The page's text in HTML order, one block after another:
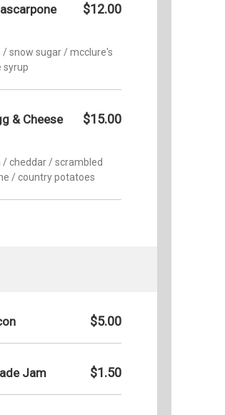
$12.00
/ snow sugar / mcclure's
syrup
& Cheese
$15.00
/ cheddar / scrambled
/ country potatoes
$5.00
Jam $1.50